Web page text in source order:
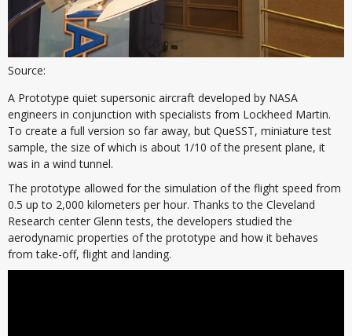
Source:
A Prototype quiet supersonic aircraft developed by NASA
engineers in conjunction with specialists from Lockheed Martin.
To create a full version so far away, but QueSST, miniature test
sample, the size of which is about 1/10 of the present plane, it
was in a wind tunnel.
The prototype allowed for the simulation of the flight speed from
0.5 up to 2,000 kilometers per hour. Thanks to the Cleveland
Research center Glenn tests, the developers studied the
aerodynamic properties of the prototype and how it behaves
from take-off, flight and landing.